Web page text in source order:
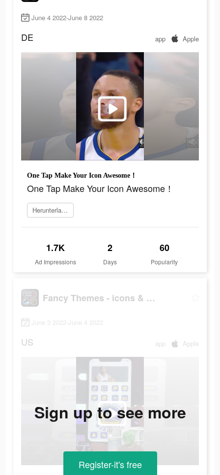
June 4 2022-June 8 2022
DE app Apple
One Tap Make Your Icon Awesome！
One Tap Make Your Icon Awesome！
Herunterladen
1.7K
Ad Impressions
2
Days
60
Popularity
Fancy Themes - icons & widgets
June 3 2022-June 4 2022
US app Apple
Sign up to see more
Register-it's free